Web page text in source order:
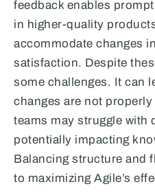
feedback enables
in higher-quality
accommodate changes
satisfaction. Despite
some challenges. It can
changes are not
teams may struggle with
potentially impacting
Balancing structure and
to maximizing Agile’s